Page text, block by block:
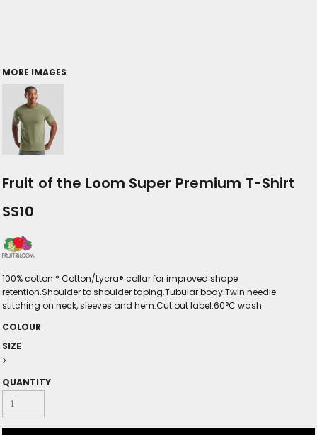
MORE IMAGES
Fruit of the Loom Super Premium T-Shirt
SS10
100% cotton.* Cotton/Lycra® collar for improved shape
retention.Shoulder to shoulder taping.Tubular body.Twin needle
stitching on neck, sleeves and hem.Cut out label.60°C wash.
COLOUR
SIZE
>
QUANTITY